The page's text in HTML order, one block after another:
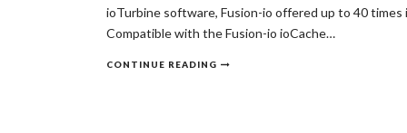
ioTurbine software, Fusion-io offered up to 40
Compatible with the Fusion-io ioCache…
CONTINUE READING